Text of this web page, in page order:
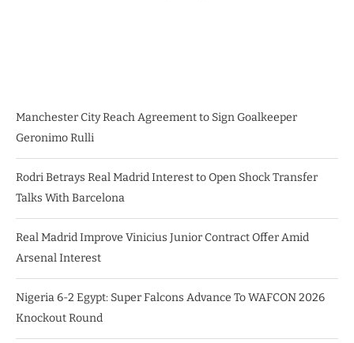
Manchester City Reach Agreement to Sign Goalkeeper
Geronimo Rulli
Rodri Betrays Real Madrid Interest to Open Shock Transfer
Talks With Barcelona
Real Madrid Improve Vinicius Junior Contract Offer Amid
Arsenal Interest
Nigeria 6-2 Egypt: Super Falcons Advance To WAFCON 2026
Knockout Round